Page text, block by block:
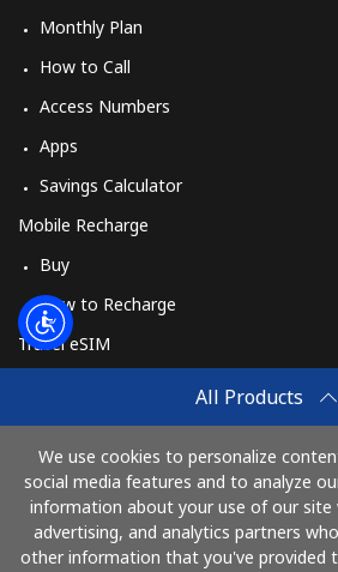
All Products
We use cookies to personalize
social media features and to analyze
information about your use of our site
advertising, and analytics partners
other information that you've provided
Monthly Plan
How to Call
Access Numbers
Apps
Savings Calculator
Mobile Recharge
Buy
How to Recharge
Travel eSIM
How It Works
Pay with